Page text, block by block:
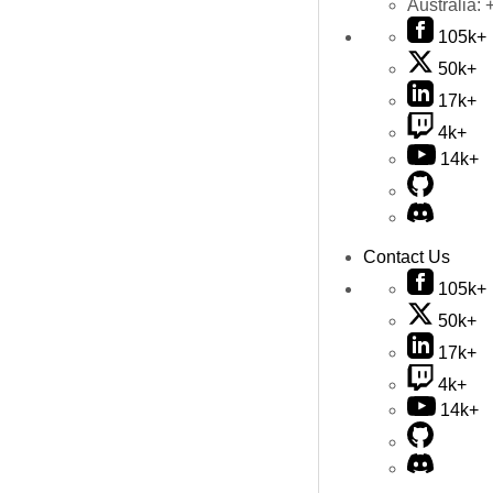
Australia:
105k+
50k+
17k+
4k+
14k+
Contact Us
105k+
50k+
17k+
4k+
14k+